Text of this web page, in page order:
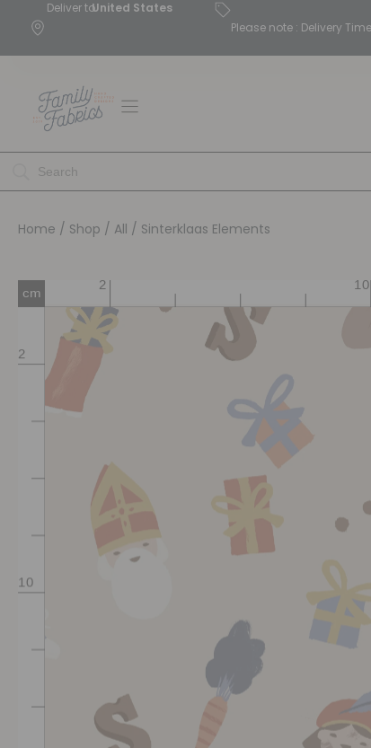
Deliver toUnited States
Please note : Delivery
Home / Shop / All / Sinterklaas Elements